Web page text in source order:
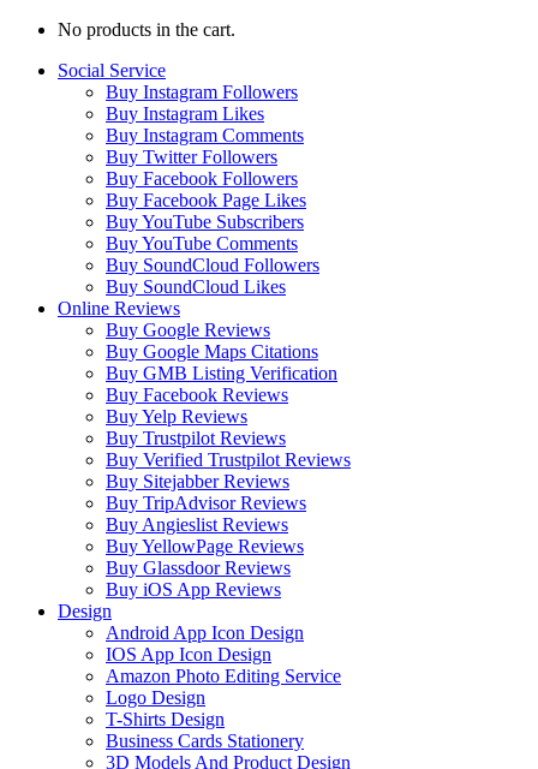
No products in the cart.
Social Service
Buy Instagram Followers
Buy Instagram Likes
Buy Instagram Comments
Buy Twitter Followers
Buy Facebook Followers
Buy Facebook Page Likes
Buy YouTube Subscribers
Buy YouTube Comments
Buy SoundCloud Followers
Buy SoundCloud Likes
Online Reviews
Buy Google Reviews
Buy Google Maps Citations
Buy GMB Listing Verification
Buy Facebook Reviews
Buy Yelp Reviews
Buy Trustpilot Reviews
Buy Verified Trustpilot Reviews
Buy Sitejabber Reviews
Buy TripAdvisor Reviews
Buy Angieslist Reviews
Buy YellowPage Reviews
Buy Glassdoor Reviews
Buy iOS App Reviews
Design
Android App Icon Design
IOS App Icon Design
Amazon Photo Editing Service
Logo Design
T-Shirts Design
Business Cards Stationery
3D Models And Product Design